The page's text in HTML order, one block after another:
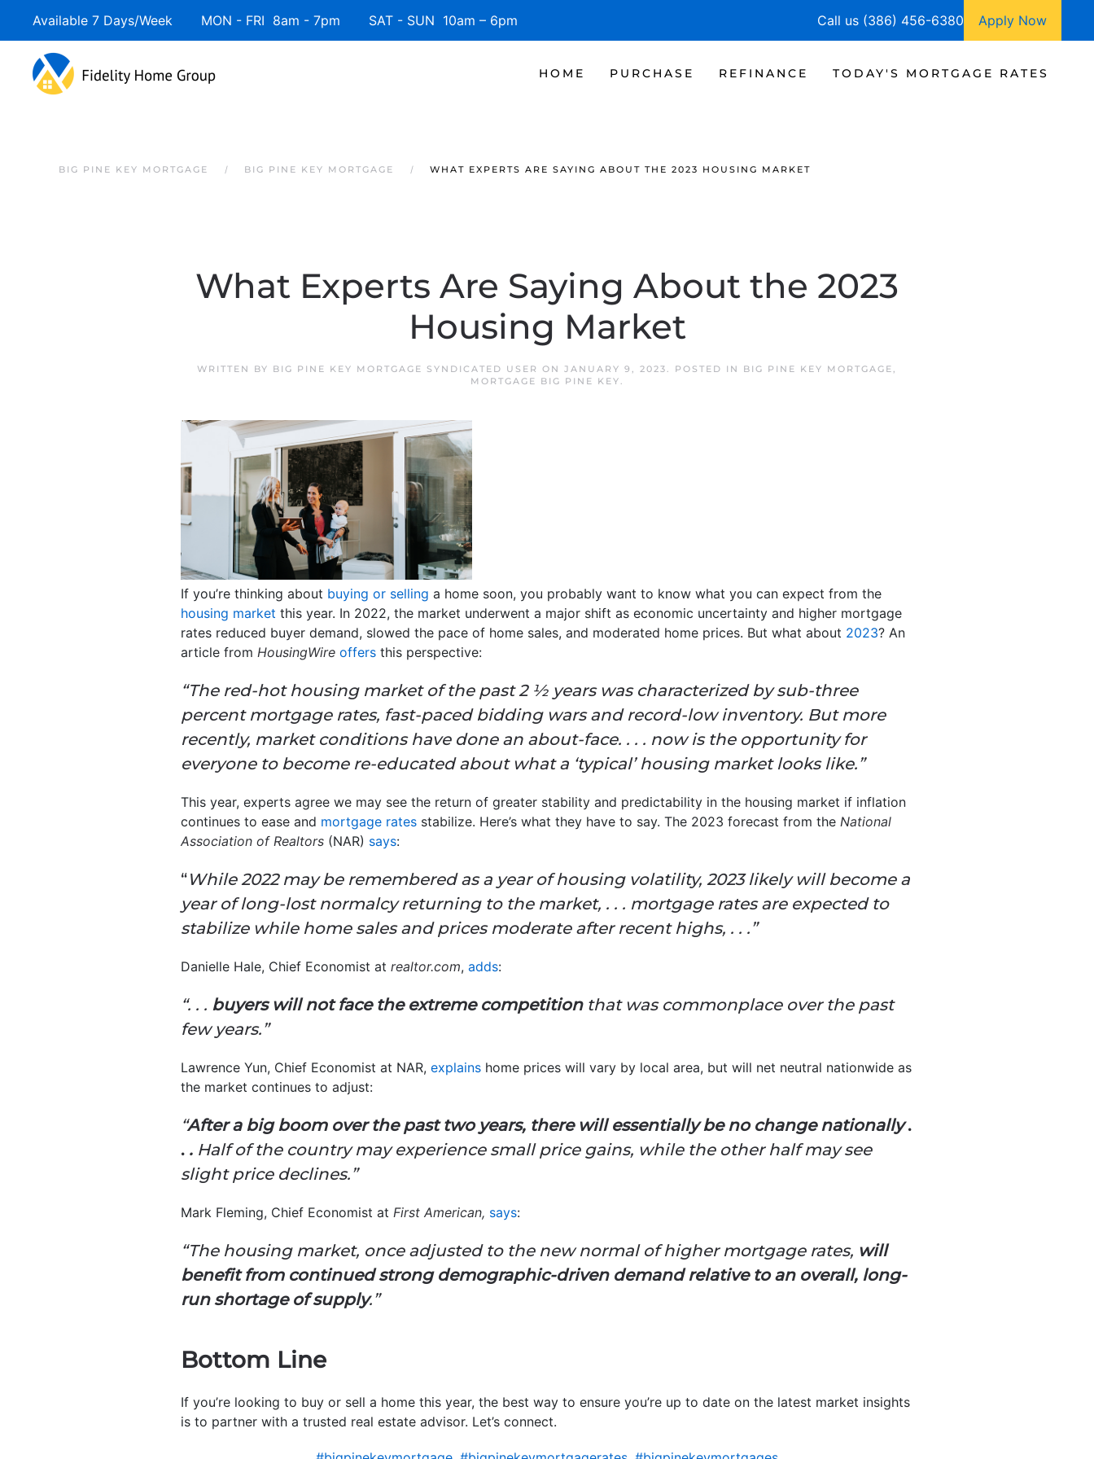
Skip to main content
Available 7 Days/Week MON - FRI 8am - 7pm SAT - SUN 10am – 6pm Call us (386) 456-6380 Apply Now
HOME PURCHASE REFINANCE TODAY'S MORTGAGE RATES
BIG PINE KEY MORTGAGE BIG PINE KEY MORTGAGE WHAT EXPERTS ARE SAYING ABOUT THE 2023 HOUSING MARKET
What Experts Are Saying About the 2023
Housing Market
WRITTEN BY BIG PINE KEY MORTGAGE SYNDICATED USER ON JANUARY 9, 2023. POSTED IN BIG PINE KEY MORTGAGE,
MORTGAGE BIG PINE KEY.
If you’re thinking about buying or selling a home soon, you probably want to know what you can expect from the
housing market this year. In 2022, the market underwent a major shift as economic uncertainty and higher mortgage
rates reduced buyer demand, slowed the pace of home sales, and moderated home prices. But what about 2023? An
article from HousingWire offers this perspective:
“The red-hot housing market of the past 2 ½ years was characterized by sub-three
percent mortgage rates, fast-paced bidding wars and record-low inventory. But more
recently, market conditions have done an about-face. . . . now is the opportunity for
everyone to become re-educated about what a ‘typical’ housing market looks like.”
This year, experts agree we may see the return of greater stability and predictability in the housing market if inflation
continues to ease and mortgage rates stabilize. Here’s what they have to say. The 2023 forecast from the National
Association of Realtors (NAR) says:
“While 2022 may be remembered as a year of housing volatility, 2023 likely will become a
year of long-lost normalcy returning to the market, . . . mortgage rates are expected to
stabilize while home sales and prices moderate after recent highs, . . .”
Danielle Hale, Chief Economist at realtor.com, adds:
“. . . buyers will not face the extreme competitionthat was commonplace over the past
few years.”
Lawrence Yun, Chief Economist at NAR, explains home prices will vary by local area, but will net neutral nationwide as
the market continues to adjust:
“After a big boom over the past two years, there will essentially be no change nationally.
. . Half of the country may experience small price gains, while the other half may see
slight price declines.”
Mark Fleming, Chief Economist at First American, says:
“The housing market, once adjusted to the new normal of higher mortgage rates, will
benefit from continued strong demographic-driven demand relative to an overall, long-
run shortage of supply.”
Bottom Line
If you’re looking to buy or sell a home this year, the best way to ensure you’re up to date on the latest market insights
is to partner with a trusted real estate advisor. Let’s connect.